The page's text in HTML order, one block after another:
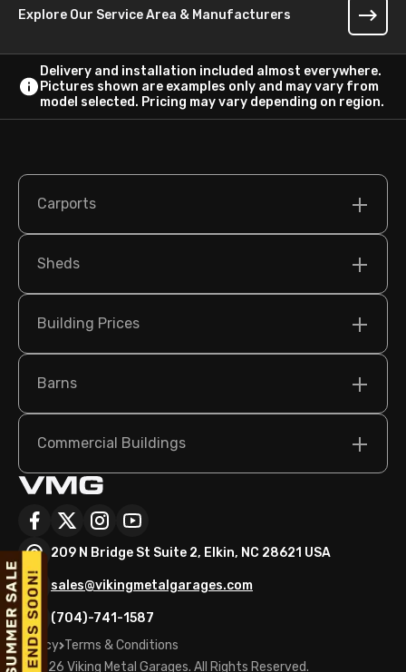
Explore Our Service Area & Manufacturers
Delivery and installation included almost everywhere.
Pictures shown are examples only and may vary from
model selected. Pricing may vary depending on region.
Carports
Sheds
Building Prices
Barns
Commercial Buildings
209 N Bridge St Suite 2, Elkin, NC 28621 USA
sales@vikingmetalgarages.com
(704)-741-1587
©2026 Viking Metal Garages. All Rights Reserved.
Policy Terms & Conditions